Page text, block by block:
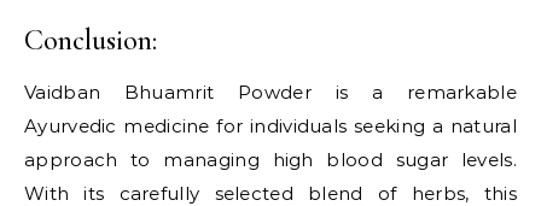
Conclusion:
Vaidban Bhuamrit Powder is a remarkable
Ayurvedic medicine for individuals seeking a natural
approach to managing high blood sugar levels.
With its carefully selected blend of herbs, this